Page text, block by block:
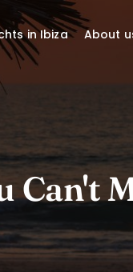
Can't
in Ibiza About